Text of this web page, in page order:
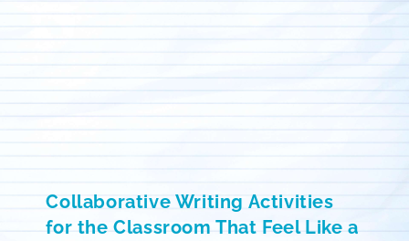
Collaborative Writing Activities
for the Classroom That Feel Like a